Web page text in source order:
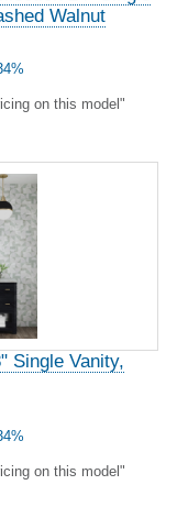
Walnut
on this model"
Single Vanity,
on this model"